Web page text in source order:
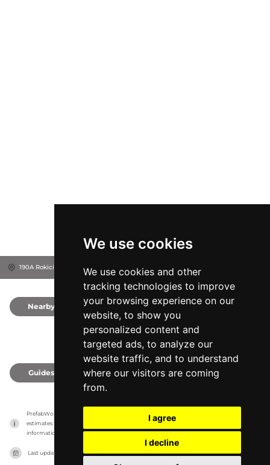
We use cookies
We use cookies and other
tracking technologies to improve
your browsing experience on our
website, to show you
personalized content and
targeted ads, to analyze our
website traffic, and to understand
where our visitors are coming
from.
I agree
I decline
190A Rokiciny Podhalańskie, 34-721 Raba Wyżna, Poland
Nearby
Guides
PrefabWorld has no association with the manufacturer, it only reports information
estimates for news and criticism purposes. The manufacturer will show the exact
information.
Last updated on 27/07/2026